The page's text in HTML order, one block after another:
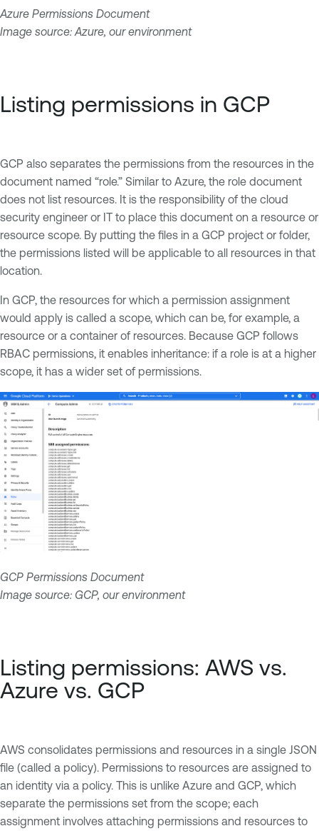
Azure Permissions Document
Image source: Azure, our environment
Listing permissions in GCP
GCP also separates the permissions from the resources in the
document named “role.” Similar to Azure, the role document
does not list resources. It is the responsibility of the cloud
security engineer or IT to place this document on a resource or
resource scope. By putting the files in a GCP project or folder,
the permissions listed will be applicable to all resources in that
location.
In GCP, the resources for which a permission assignment
would apply is called a scope, which can be, for example, a
resource or a container of resources. Because GCP follows
RBAC permissions, it enables inheritance: if a role is at a higher
scope, it has a wider set of permissions.
GCP Permissions Document
Image source: GCP, our environment
Listing permissions: AWS vs.
Azure vs. GCP
AWS consolidates permissions and resources in a single JSON
file (called a policy). Permissions to resources are assigned to
an identity via a policy. This is unlike Azure and GCP, which
separate the permissions set from the scope; each
assignment involves attaching permissions and resources to